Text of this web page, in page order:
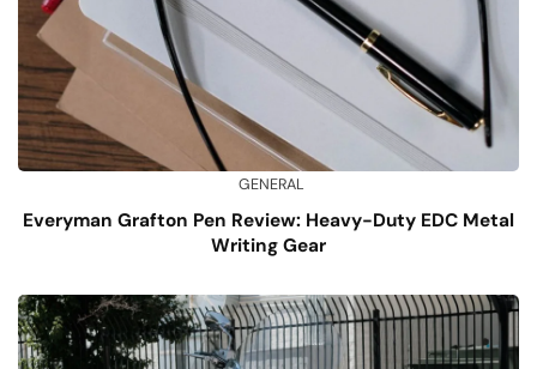
GENERAL
Everyman Grafton Pen Review: Heavy-Duty EDC Metal
Writing Gear